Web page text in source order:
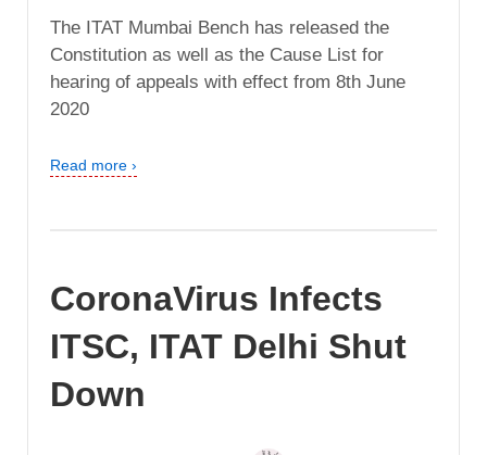
The ITAT Mumbai Bench has released the
Constitution as well as the Cause List for
hearing of appeals with effect from 8th June
2020
Read more ›
CoronaVirus Infects
ITSC, ITAT Delhi Shut
Down